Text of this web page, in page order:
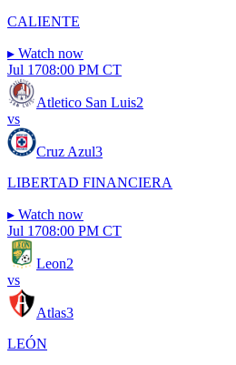
CALIENTE
▸ Watch now
Jul 1708:00 PM CT
Atletico San Luis2
vs
Cruz Azul3
LIBERTAD FINANCIERA
▸ Watch now
Jul 1708:00 PM CT
Leon2
vs
Atlas3
LEÓN